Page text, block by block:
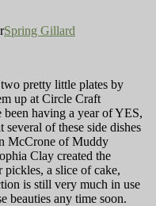
Spring Gillard
pretty little plates by
up at Circle Craft
having a year of YES,
several of these side dishes
McCrone of Muddy
Clay created the
pickles, a slice of cake,
is still very much in use
beauties any time soon.